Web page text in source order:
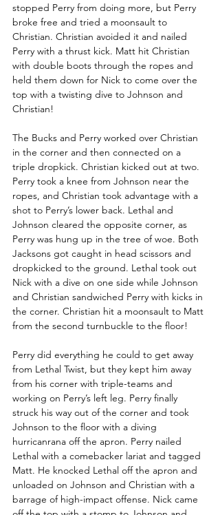
stopped Perry from doing more, but Perry
broke free and tried a moonsault to
Christian. Christian avoided it and nailed
Perry with a thrust kick. Matt hit Christian
with double boots through the ropes and
held them down for Nick to come over the
top with a twisting dive to Johnson and
Christian!
The Bucks and Perry worked over Christian
in the corner and then connected on a
triple dropkick. Christian kicked out at two.
Perry took a knee from Johnson near the
ropes, and Christian took advantage with a
shot to Perry’s lower back. Lethal and
Johnson cleared the opposite corner, as
Perry was hung up in the tree of woe. Both
Jacksons got caught in head scissors and
dropkicked to the ground. Lethal took out
Nick with a dive on one side while Johnson
and Christian sandwiched Perry with kicks in
the corner. Christian hit a moonsault to Matt
from the second turnbuckle to the floor!
Perry did everything he could to get away
from Lethal Twist, but they kept him away
from his corner with triple-teams and
working on Perry’s left leg. Perry finally
struck his way out of the corner and took
Johnson to the floor with a diving
hurricanrana off the apron. Perry nailed
Lethal with a comebacker lariat and tagged
Matt. He knocked Lethal off the apron and
unloaded on Johnson and Christian with a
barrage of high-impact offense. Nick came